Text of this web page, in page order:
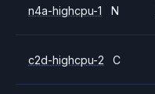
n4a-highcpu-1 N
c2d-highcpu-2 C